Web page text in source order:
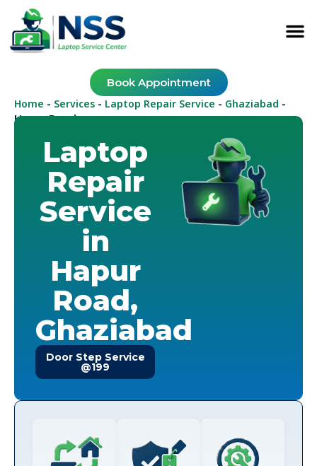
Book Appointment
Home - Services - Laptop Repair Service - Ghaziabad -
Hapur Road
Laptop
Repair
Service
in
Hapur
Road,
Ghaziabad
Door Step Service
@199